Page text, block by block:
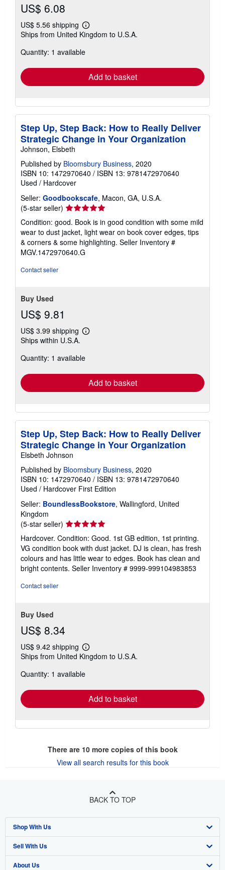
US$ 6.08
US$ 5.56 shipping
Learn
more
shipping
Ships from United Kingdom to U.S.A.
Quantity: 1 available
Add to basket
Step Up, Step Back: How to Really Deliver
Strategic Change in Your Organization
Johnson, Elsbeth
Published by Bloomsbury Business, 2020
ISBN 10: 1472970640 / ISBN 13: 9781472970640
Used / Hardcover
Seller: Goodbookscafe, Macon, GA, U.S.A.
(5-star seller) Seller
rating
5
out
of
5
Condition: good. Book is in good condition with some mild
wear to dust jacket, light wear on book cover edges, tips
& corners & some highlighting. Seller Inventory #
MGV.1472970640.G
Contact seller
Buy Used
US$ 9.81
US$ 3.99 shipping
Learn
shipping
Ships within U.S.A.
Quantity: 1 available
Add to basket
Step Up, Step Back: How to Really Deliver
Strategic Change in Your Organization
Elsbeth Johnson
Published by Bloomsbury Business, 2020
ISBN 10: 1472970640 / ISBN 13: 9781472970640
Used / Hardcover First Edition
Seller: BoundlessBookstore, Wallingford, United
Kingdom
(5-star seller) Seller
rating
5
out
of
5
Hardcover. Condition: Good. 1st GB edition, 1st printing.
VG condition book with dust jacket. DJ is clean, has fresh
colours and has little wear to edges. Book has clean and
bright contents. Seller Inventory # 9999-999104983853
Contact seller
Buy Used
US$ 8.34
US$ 9.42 shipping
Learn
more
shipping
Ships from United Kingdom to U.S.A.
Quantity: 1 available
Add to basket
There are 10more copies of this book
View all search results for this book
BACK TO TOP
Shop With Us
Advanced Search
Browse Collections
Sell With Us
Start Selling
About Us